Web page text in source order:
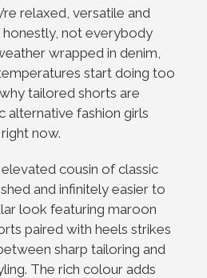
relaxed, versatile and
not everybody
wrapped in denim,
start doing too
tailored shorts are
alternative fashion girls
now.
cousin of classic
and infinitely easier to
look featuring maroon
paired with heels strikes
sharp tailoring and
The rich colour adds